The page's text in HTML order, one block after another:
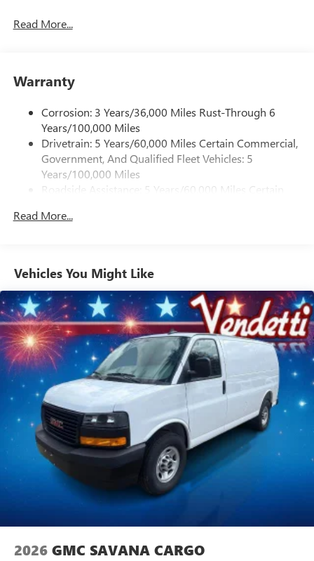
Read More...
Warranty
Corrosion: 3 Years/36,000 Miles Rust-Through 6
Years/100,000 Miles
Drivetrain: 5 Years/60,000 Miles Certain Commercial,
Government, And Qualified Fleet Vehicles: 5
Years/100,000 Miles
Roadside Assistance: 5 Years/60,000 Miles Certain
Vehicles: 5 Years/100,000 Miles
Maintenance: First Visit: 12 Months/12,000 Miles
Read More...
Vehicles You Might Like
2026 GMC SAVANA CARGO